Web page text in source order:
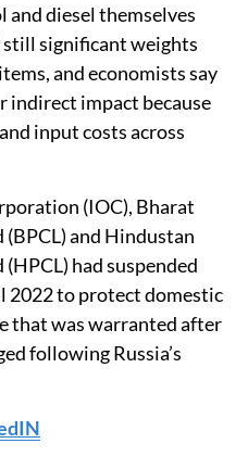
and diesel themselves
significant weights
and economists say
indirect impact because
input costs across
(IOC), Bharat
and Hindustan
had suspended
2022 to protect domestic
that was warranted after
following Russia’s